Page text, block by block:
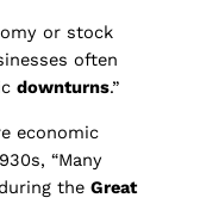
or stock
often
downturns.”
economic
“Many
the Great